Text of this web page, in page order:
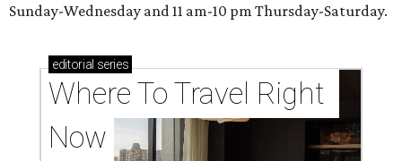
Sunday-Wednesday and 11 am-10 pm Thursday-Saturday.
editorial series
Where To Travel Right
Now